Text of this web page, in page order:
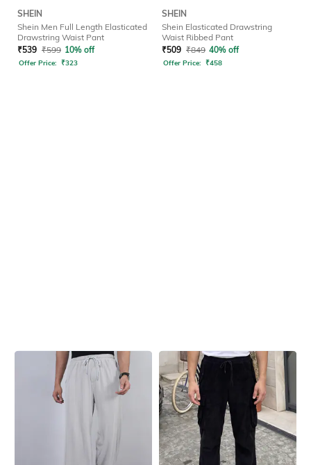
SHEIN
Shein Men Full Length Elasticated
Drawstring Waist Pant
₹539 ₹599 10% off
Offer Price: ₹323
SHEIN
Shein Elasticated Drawstring
Waist Ribbed Pant
₹509 ₹849 40% off
Offer Price: ₹458